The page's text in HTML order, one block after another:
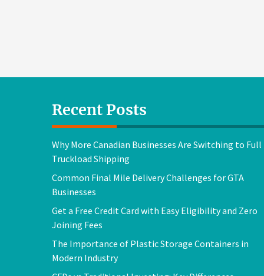
Recent Posts
Why More Canadian Businesses Are Switching to Full
Truckload Shipping
Common Final Mile Delivery Challenges for GTA
Businesses
Get a Free Credit Card with Easy Eligibility and Zero
Joining Fees
The Importance of Plastic Storage Containers in
Modern Industry